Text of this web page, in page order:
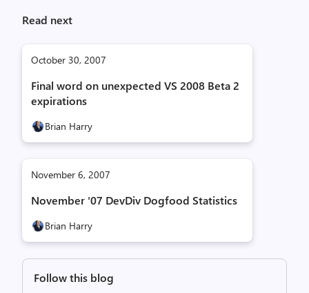
Read next
October 30, 2007
Final word on unexpected VS 2008 Beta 2
expirations
Brian Harry
November 6, 2007
November '07 DevDiv Dogfood Statistics
Brian Harry
Follow this blog